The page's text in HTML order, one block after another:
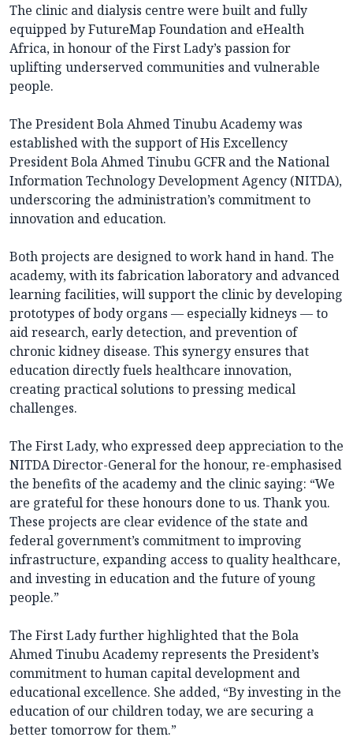
The clinic and dialysis centre were built and fully
equipped by FutureMap Foundation and eHealth
Africa, in honour of the First Lady’s passion for
uplifting underserved communities and vulnerable
people.
The President Bola Ahmed Tinubu Academy was
established with the support of His Excellency
President Bola Ahmed Tinubu GCFR and the National
Information Technology Development Agency (NITDA),
underscoring the administration’s commitment to
innovation and education.
Both projects are designed to work hand in hand. The
academy, with its fabrication laboratory and advanced
learning facilities, will support the clinic by developing
prototypes of body organs — especially kidneys — to
aid research, early detection, and prevention of
chronic kidney disease. This synergy ensures that
education directly fuels healthcare innovation,
creating practical solutions to pressing medical
challenges.
The First Lady, who expressed deep appreciation to the
NITDA Director-General for the honour, re-emphasised
the benefits of the academy and the clinic saying: “We
are grateful for these honours done to us. Thank you.
These projects are clear evidence of the state and
federal government’s commitment to improving
infrastructure, expanding access to quality healthcare,
and investing in education and the future of young
people.”
The First Lady further highlighted that the Bola
Ahmed Tinubu Academy represents the President’s
commitment to human capital development and
educational excellence. She added, “By investing in the
education of our children today, we are securing a
better tomorrow for them.”